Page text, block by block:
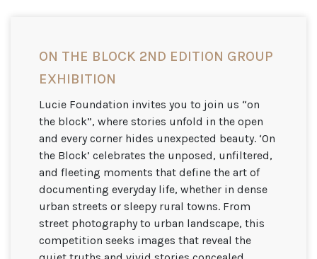
ON THE BLOCK 2ND EDITION GROUP
EXHIBITION
Lucie Foundation invites you to join us “on
the block”, where stories unfold in the open
and every corner hides unexpected beauty. ‘On
the Block’ celebrates the unposed, unfiltered,
and fleeting moments that define the art of
documenting everyday life, whether in dense
urban streets or sleepy rural towns. From
street photography to urban landscape, this
competition seeks images that reveal the